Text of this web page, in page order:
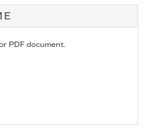
PDF document.